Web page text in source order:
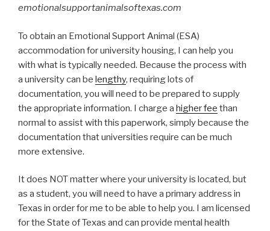
emotionalsupportanimalsoftexas.com
To obtain an Emotional Support Animal (ESA)
accommodation for university housing, I can help you
with what is typically needed. Because the process with
a university can be lengthy, requiring lots of
documentation, you will need to be prepared to supply
the appropriate information. I charge a higher fee than
normal to assist with this paperwork, simply because the
documentation that universities require can be much
more extensive.
It does NOT matter where your university is located, but
as a student, you will need to have a primary address in
Texas in order for me to be able to help you. I am licensed
for the State of Texas and can provide mental health